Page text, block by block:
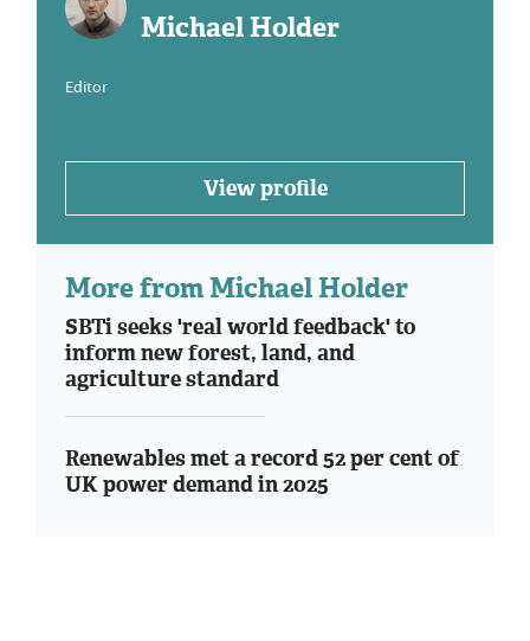
Michael Holder
Editor
View profile
More from Michael Holder
SBTi seeks 'real world feedback' to
inform new forest, land, and
agriculture standard
Renewables met a record 52 per cent of
UK power demand in 2025